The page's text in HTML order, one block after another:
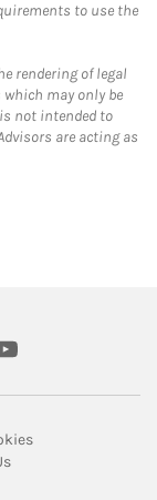
to use the
rendering of legal
may only be
is not intended to
are acting as
Tab
Link Opens in
Tab
Link Opens in New
in New Tab